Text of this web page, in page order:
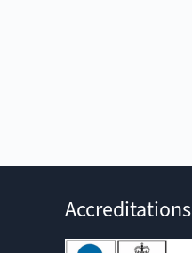
Accreditations